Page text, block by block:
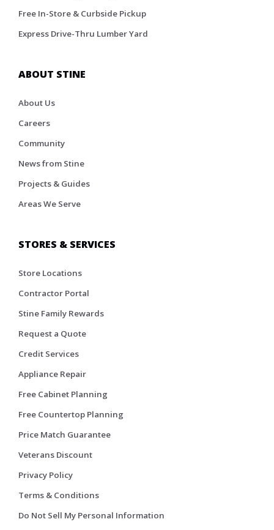
Free In-Store & Curbside Pickup
Express Drive-Thru Lumber Yard
ABOUT STINE
About Us
Careers
Community
News from Stine
Projects & Guides
Areas We Serve
STORES & SERVICES
Store Locations
Contractor Portal
Stine Family Rewards
Request a Quote
Credit Services
Appliance Repair
Free Cabinet Planning
Free Countertop Planning
Price Match Guarantee
Veterans Discount
Privacy Policy
Terms & Conditions
Do Not Sell My Personal Information